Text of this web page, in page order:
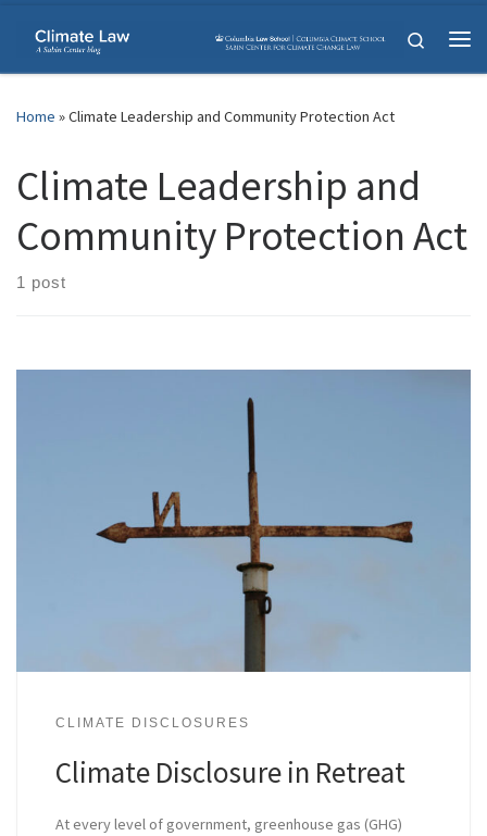
Skip to content
Search
Home »Climate Leadership and Community Protection Act
Climate Leadership and
Community Protection Act
1 post
CLIMATE DISCLOSURES
Climate Disclosure in Retreat
At every level of government, greenhouse gas (GHG)